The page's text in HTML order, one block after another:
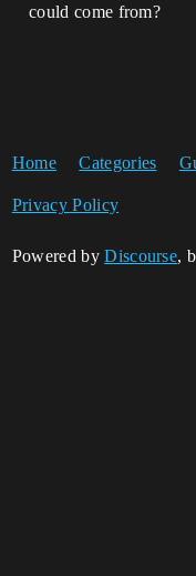
could come from?
Home Categories
Privacy Policy
Powered byDiscourse,